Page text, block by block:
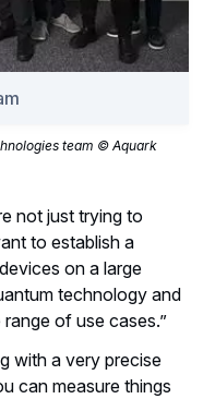
team © Aquark
not just trying to
to establish a
on a large
technology and
of use cases.”
with a very precise
can measure things